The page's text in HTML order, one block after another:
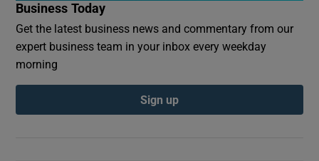
Business Today
Get the latest business news and commentary from our
expert business team in your inbox every weekday
morning
Sign up